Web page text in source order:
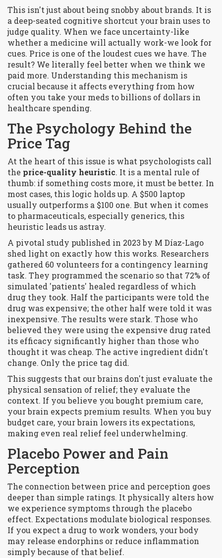
This isn't just about being snobby about brands. It is
a deep-seated cognitive shortcut your brain uses to
judge quality. When we face uncertainty-like
whether a medicine will actually work-we look for
cues. Price is one of the loudest cues we have. The
result? We literally feel better when we think we
paid more. Understanding this mechanism is
crucial because it affects everything from how
often you take your meds to billions of dollars in
healthcare spending.
The Psychology Behind the
Price Tag
At the heart of this issue is what psychologists call
the price-quality heuristic. It is a mental rule of
thumb: if something costs more, it must be better. In
most cases, this logic holds up. A $500 laptop
usually outperforms a $100 one. But when it comes
to pharmaceuticals, especially generics, this
heuristic leads us astray.
A pivotal study published in 2023 by M Díaz-Lago
shed light on exactly how this works. Researchers
gathered 60 volunteers for a contingency learning
task. They programmed the scenario so that 72% of
simulated 'patients' healed regardless of which
drug they took. Half the participants were told the
drug was expensive; the other half were told it was
inexpensive. The results were stark. Those who
believed they were using the expensive drug rated
its efficacy significantly higher than those who
thought it was cheap. The active ingredient didn't
change. Only the price tag did.
This suggests that our brains don't just evaluate the
physical sensation of relief; they evaluate the
context. If you believe you bought premium care,
your brain expects premium results. When you buy
budget care, your brain lowers its expectations,
making even real relief feel underwhelming.
Placebo Power and Pain
Perception
The connection between price and perception goes
deeper than simple ratings. It physically alters how
we experience symptoms through the placebo
effect. Expectations modulate biological responses.
If you expect a drug to work wonders, your body
may release endorphins or reduce inflammation
simply because of that belief.